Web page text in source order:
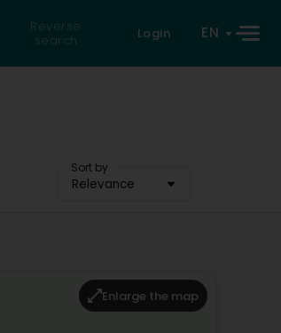
Reverse
search
Login EN
Sort by
Relevance
Enlarge the map